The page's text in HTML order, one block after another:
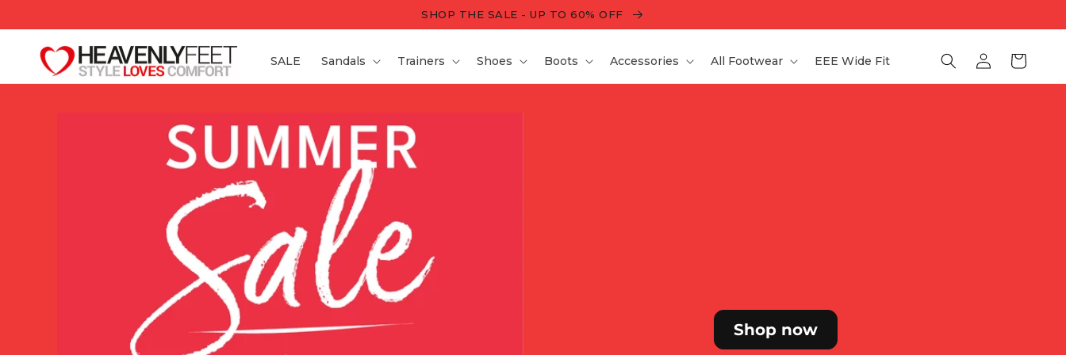
SHOP THE SALE - UP TO 60% OFF
SALE Sandals Trainers Shoes Boots Accessories All Footwear EEE Wide Fit
Log
in
Bag
Shop now